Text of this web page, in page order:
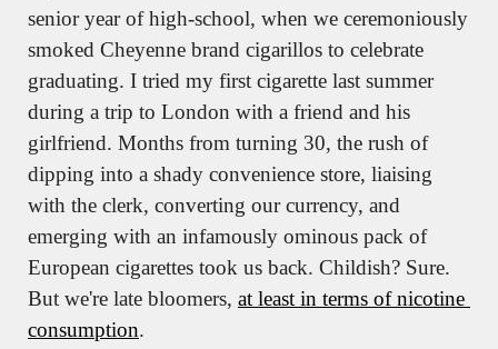
senior year of high-school, when we ceremoniously
smoked Cheyenne brand cigarillos to celebrate
graduating. I tried my first cigarette last summer
during a trip to London with a friend and his
girlfriend. Months from turning 30, the rush of
dipping into a shady convenience store, liaising
with the clerk, converting our currency, and
emerging with an infamously ominous pack of
European cigarettes took us back. Childish? Sure.
But we're late bloomers, at least in terms of nicotine
consumption.